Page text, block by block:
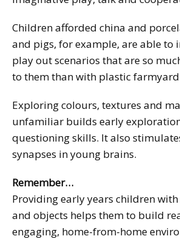
Children afforded china and
and pigs, for example, are able to
play out scenarios that are so
to them than with plastic
Exploring colours, textures and
unfamiliar builds early
questioning skills. It also
synapses in young brains.
Remember…
Providing early years children
and objects helps them to build
engaging, home-from-home